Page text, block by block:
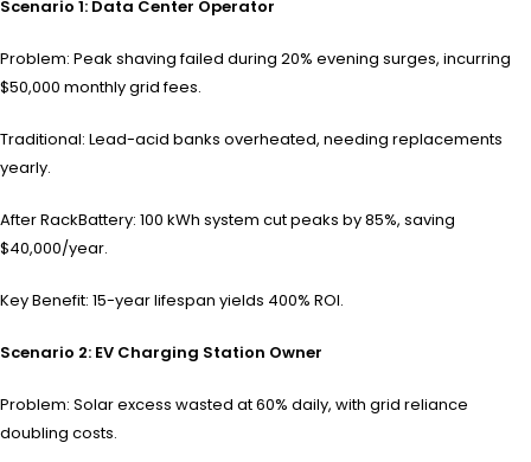
Scenario 1: Data Center Operator
Problem: Peak shaving failed during 20% evening surges, incurring
$50,000 monthly grid fees.
Traditional: Lead-acid banks overheated, needing replacements
yearly.
After RackBattery: 100 kWh system cut peaks by 85%, saving
$40,000/year.
Key Benefit: 15-year lifespan yields 400% ROI.
Scenario 2: EV Charging Station Owner
Problem: Solar excess wasted at 60% daily, with grid reliance
doubling costs.